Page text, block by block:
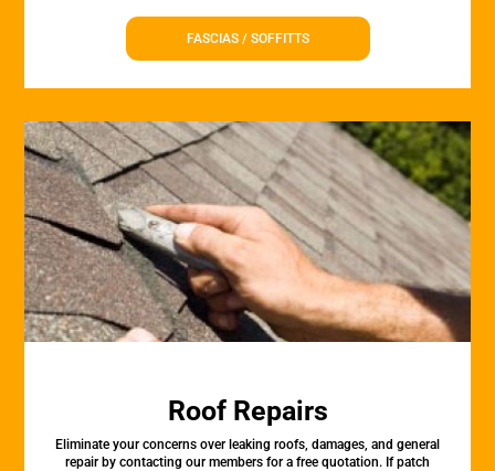
FASCIAS / SOFFITTS
Roof Repairs
Eliminate your concerns over leaking roofs, damages, and general
repair by contacting our members for a free quotation. If patch